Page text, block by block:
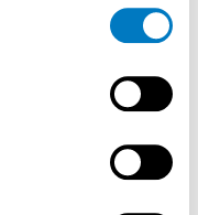
below. You may
buttons below.
has occurred (see the